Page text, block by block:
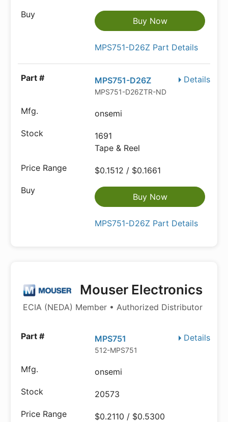
Buy Now
MPS751-D26Z Part Details
Details
MPS751-D26Z
MPS751-D26ZTR-ND
onsemi
1691
Tape & Reel
$0.1512 / $0.1661
Buy Now
MPS751-D26Z Part Details
Mouser Electronics
ECIA (NEDA) Member • Authorized Distributor
Details
MPS751
512-MPS751
onsemi
20573
$0.2110 / $0.5300